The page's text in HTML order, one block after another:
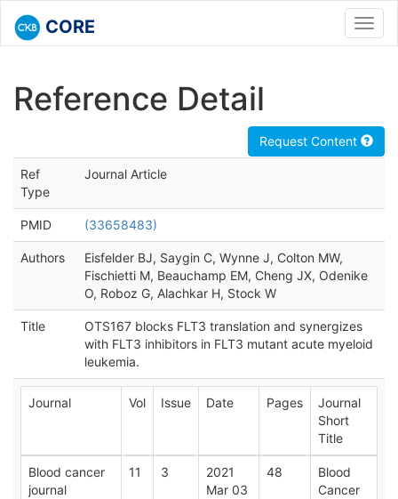
CORE
Reference Detail
Request Content
Ref
Type
Journal Article
PMID (33658483)
Authors
Eisfelder BJ, Saygin C, Wynne J, Colton MW,
Fischietti M, Beauchamp EM, Cheng JX, Odenike
O, Roboz G, Alachkar H, Stock W
Title
OTS167 blocks FLT3 translation and synergizes
with FLT3 inhibitors in FLT3 mutant acute myeloid
leukemia.
Journal Vol Issue Date Pages
Journal
Short
Title
Blood cancer
journal
11 3
2021
Mar 03
48
Blood
Cancer